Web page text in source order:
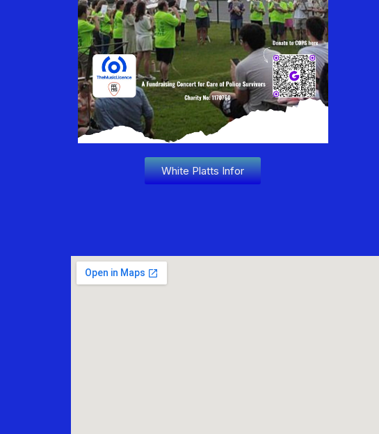
White Platts Infor